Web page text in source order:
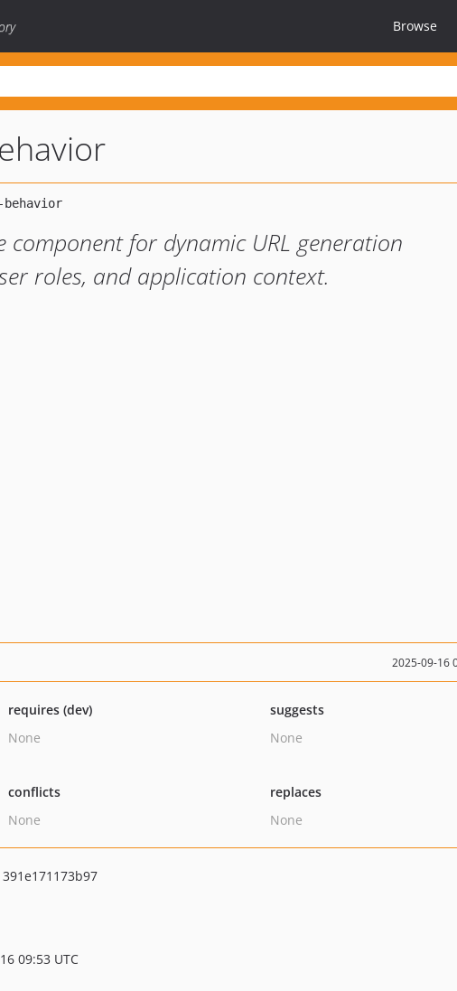
Browse
component for dynamic URL generation
roles, and application context.
2025-09-16
requires (dev)
None
suggests
None
conflicts
None
replaces
None
09:53 UTC